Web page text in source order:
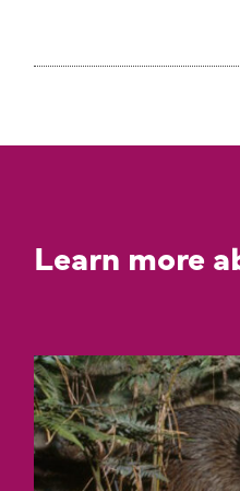
Learn more